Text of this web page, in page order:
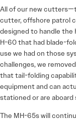
All of our new
cutter, offshore patrol
designed to handle the
H-60 that had blade-
use we had on those
challenges, we
that tail-folding
equipment and can
stationed or are aboard
The MH-65s will